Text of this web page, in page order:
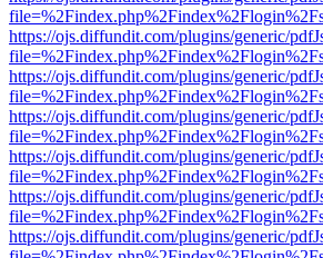
https://ojs.diffundit.com/plugins/generic/
https://ojs.diffundit.com/plugins/generic/
https://ojs.diffundit.com/plugins/generic/
https://ojs.diffundit.com/plugins/generic/
https://ojs.diffundit.com/plugins/generic/
https://ojs.diffundit.com/plugins/generic/